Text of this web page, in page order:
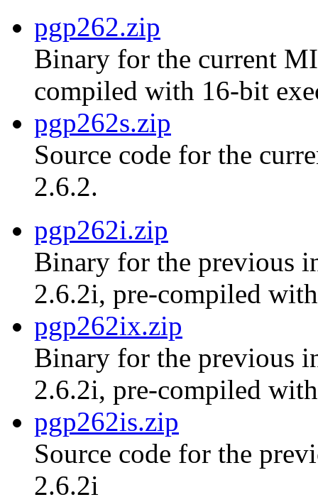
pgp262.zip
Binary for the current
compiled with 16-bit
pgp262s.zip
Source code for the
2.6.2.
pgp262i.zip
Binary for the previous
2.6.2i, pre-compiled
pgp262ix.zip
Binary for the previous
2.6.2i, pre-compiled
pgp262is.zip
Source code for the
2.6.2i